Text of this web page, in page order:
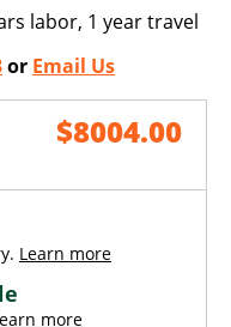
labor, 1 year travel
or Email Us
$8004.00
Learn more
more